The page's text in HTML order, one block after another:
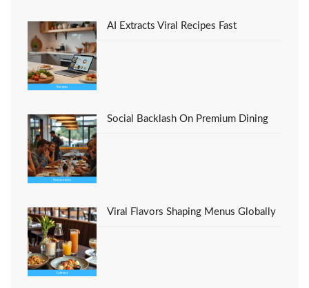
Eat
AI Extracts Viral Recipes Fast
Social Backlash On Premium Dining
Viral Flavors Shaping Menus Globally